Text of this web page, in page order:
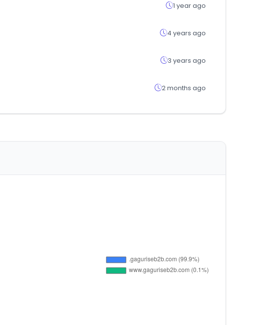
1 year ago
4 years ago
3 years ago
2 months ago